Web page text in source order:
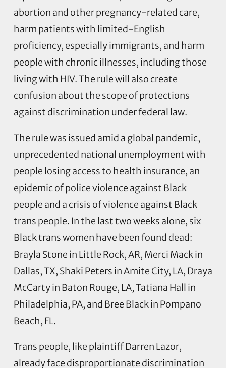
abortion and other pregnancy-related care,
harm patients with limited-English
proficiency, especially immigrants, and harm
people with chronic illnesses, including those
living with HIV. The rule will also create
confusion about the scope of protections
against discrimination under federal law.
The rule was issued amid a global pandemic,
unprecedented national unemployment with
people losing access to health insurance, an
epidemic of police violence against Black
people and a crisis of violence against Black
trans people. In the last two weeks alone, six
Black trans women have been found dead:
Brayla Stone in Little Rock, AR, Merci Mack in
Dallas, TX, Shaki Peters in Amite City, LA, Draya
McCarty in Baton Rouge, LA, Tatiana Hall in
Philadelphia, PA, and Bree Black in Pompano
Beach, FL.
Trans people, like plaintiff Darren Lazor,
already face disproportionate discrimination